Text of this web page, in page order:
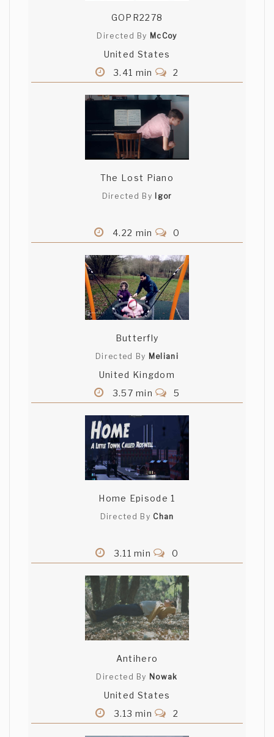
GOPR2278
Directed By McCoy
United States
3.41 min
2
The Lost Piano
Directed By Igor
4.22 min 0
Butterfly
Directed By Meliani
United Kingdom
3.57 min
5
Home Episode 1
Directed By Chan
3.11 min 0
Antihero
Directed By Nowak
United States
3.13 min
2